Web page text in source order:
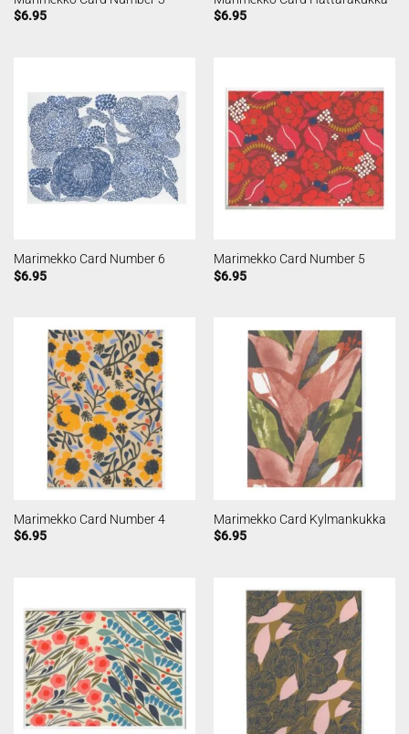
$6.95
$6.95
Marimekko Card Number 6
$6.95
Marimekko Card Number 5
$6.95
Marimekko Card Number 4
$6.95
Marimekko Card Kylmankukka
$6.95